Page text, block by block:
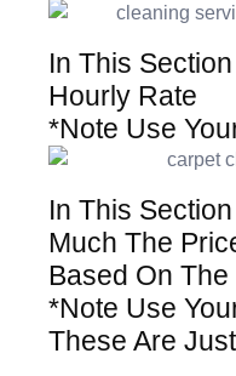
In This
Hourly Rate
*Note Use
In This
Much The
Based On
*Note Use
These Are